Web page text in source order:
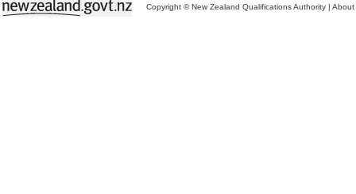
Copyright © New Zealand Qualifications Authority | About